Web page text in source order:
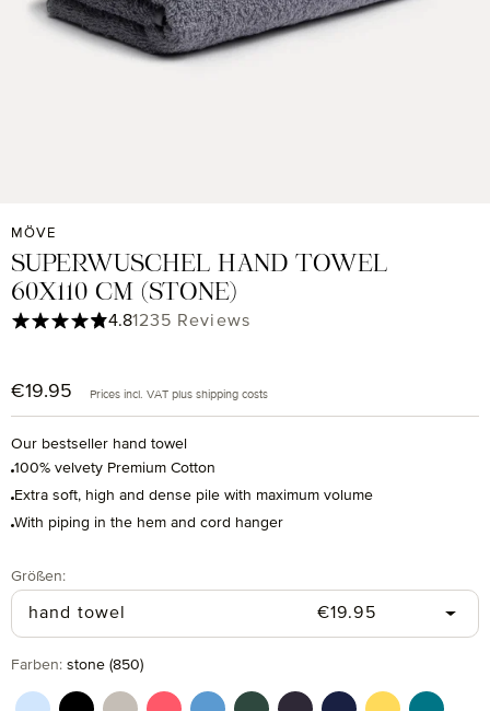
MÖVE
SUPERWUSCHEL HAND TOWEL
60X110 CM (STONE)
Regular price:
€19.95 Prices incl. VAT plus shipping costs
Our bestseller hand towel
100% velvety Premium Cotton
Extra soft, high and dense pile with maximum volume
With piping in the hem and cord hanger
Average rating of 4.85 out of 5 stars
4.81235 Reviews
Select
Größen:
hand towel Regular price:
€19.95
Select
Farben: stone (850)